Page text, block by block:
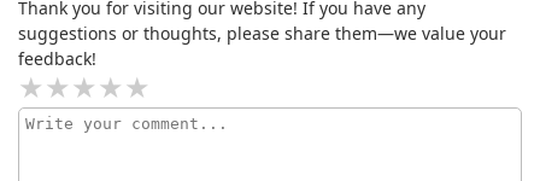
Thank you for visiting our website! If you have any
suggestions or thoughts, please share them—we value your
feedback!